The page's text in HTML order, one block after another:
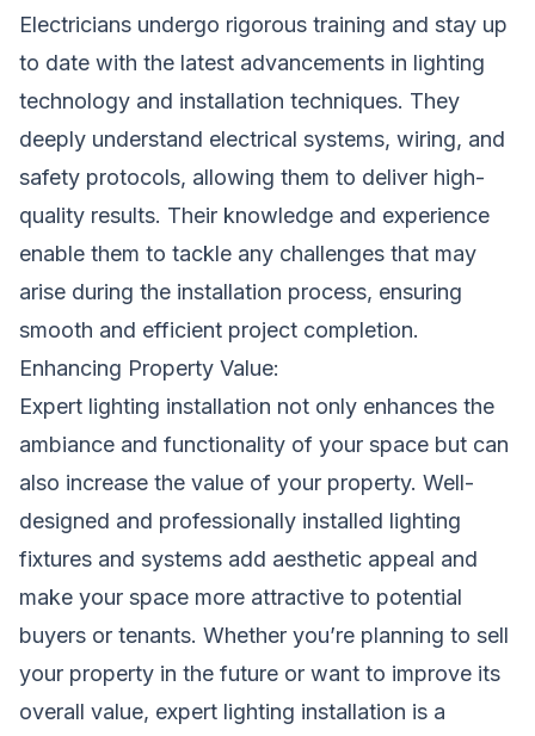
Electricians undergo rigorous training and stay up
to date with the latest advancements in lighting
technology and installation techniques. They
deeply understand electrical systems, wiring, and
safety protocols, allowing them to deliver high-
quality results. Their knowledge and experience
enable them to tackle any challenges that may
arise during the installation process, ensuring
smooth and efficient project completion.
Enhancing Property Value:
Expert lighting installation not only enhances the
ambiance and functionality of your space but can
also increase the value of your property. Well-
designed and professionally installed lighting
fixtures and systems add aesthetic appeal and
make your space more attractive to potential
buyers or tenants. Whether you’re planning to sell
your property in the future or want to improve its
overall value, expert lighting installation is a